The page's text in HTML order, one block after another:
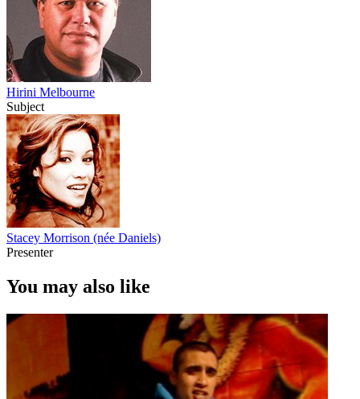
Hirini Melbourne
Subject
Stacey Morrison (née Daniels)
Presenter
You may also like